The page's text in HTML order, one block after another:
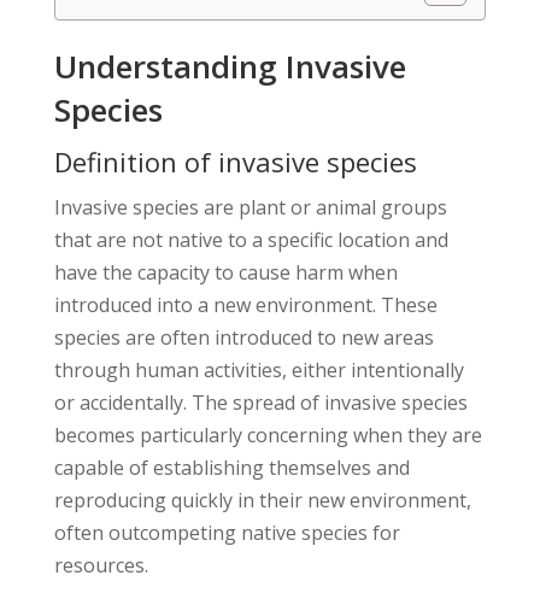
Understanding Invasive
Species
Definition of invasive species
Invasive species are plant or animal groups
that are not native to a specific location and
have the capacity to cause harm when
introduced into a new environment. These
species are often introduced to new areas
through human activities, either intentionally
or accidentally. The spread of invasive species
becomes particularly concerning when they are
capable of establishing themselves and
reproducing quickly in their new environment,
often outcompeting native species for
resources.